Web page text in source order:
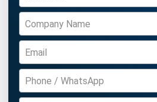
Daniel Garcia- 02/04/2026